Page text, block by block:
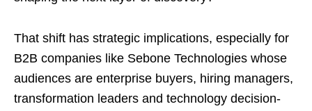
That shift has strategic implications, especially for
B2B companies like Sebone Technologies whose
audiences are enterprise buyers, hiring managers,
transformation leaders and technology decision-